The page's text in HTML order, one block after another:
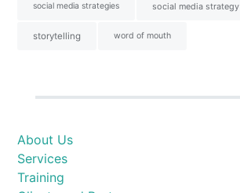
social media strategies social media strategy
storytelling word of mouth
About Us
Services
Training